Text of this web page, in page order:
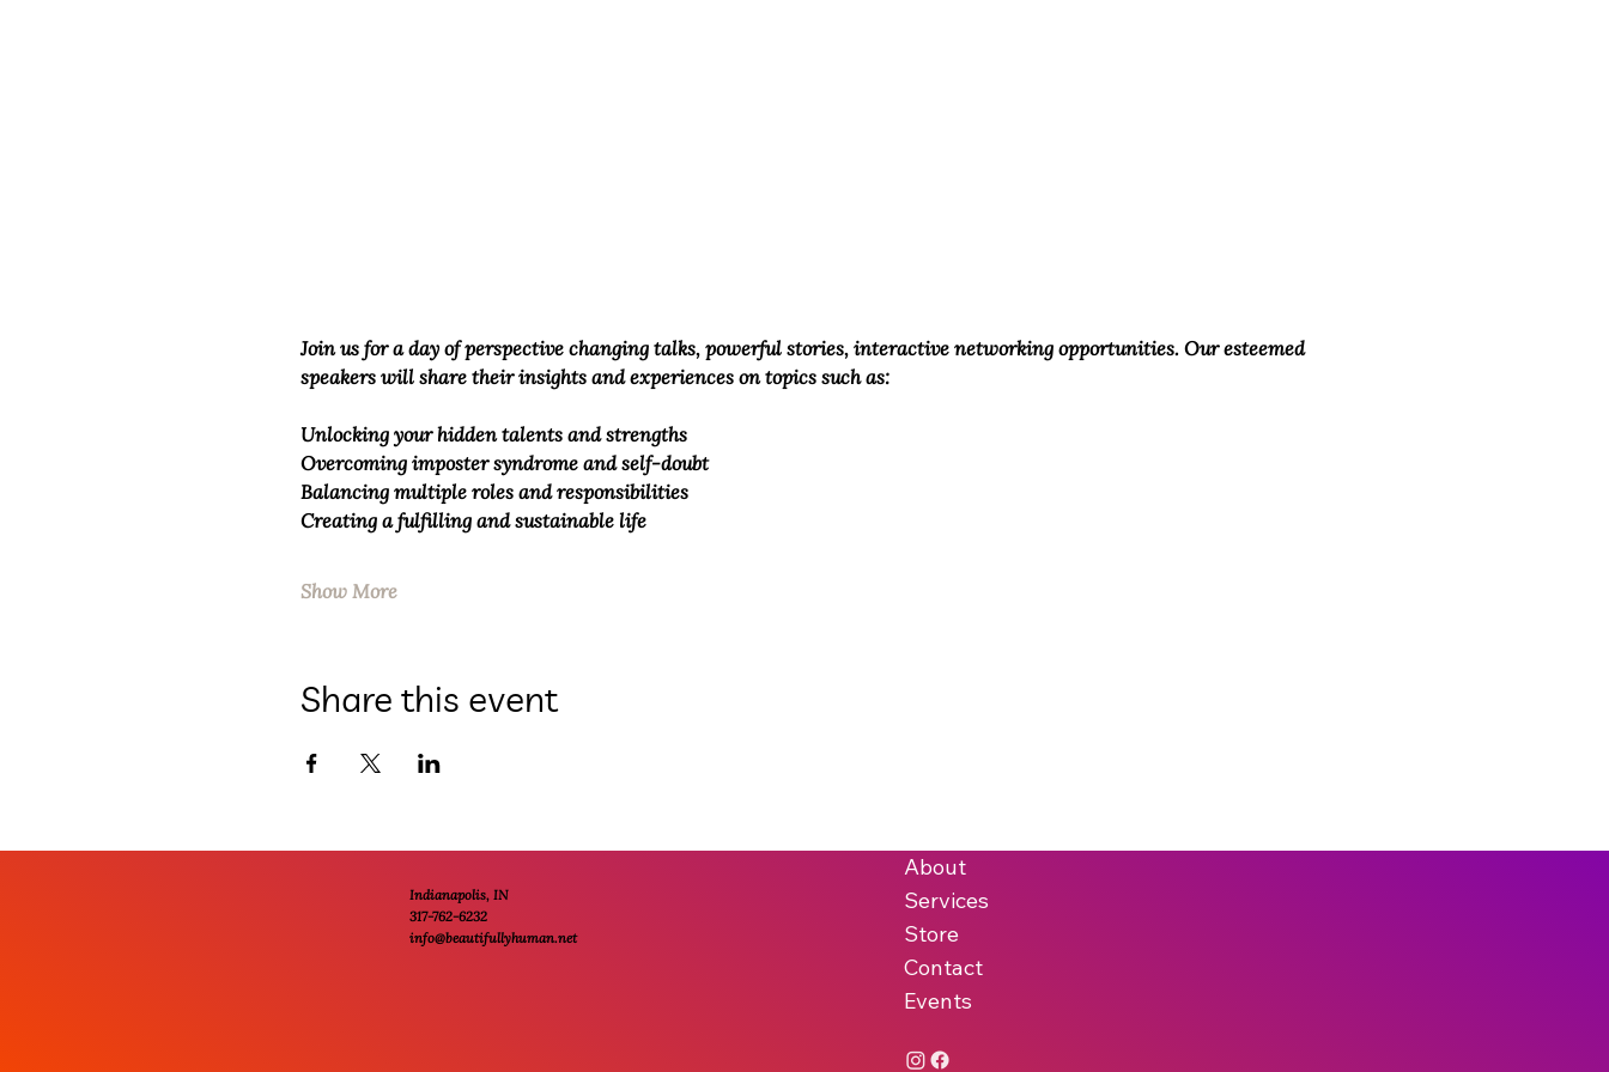
Join us for a day of perspective changing talks, powerful stories, interactive networking opportunities. Our esteemed
speakers will share their insights and experiences on topics such as:
Unlocking your hidden talents and strengths
Overcoming imposter syndrome and self-doubt
Balancing multiple roles and responsibilities
Creating a fulfilling and sustainable life
Show More
Share this event
Indianapolis, IN
317-762-6232
info@beautifullyhuman.net
About
Services
Store
Contact
Events